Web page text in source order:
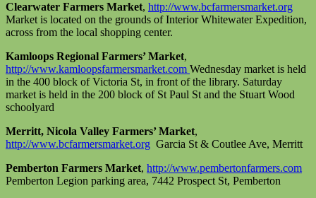
Clearwater Farmers Market, http://www.bcfarmersmarket.org
Market is located on the grounds of Interior Whitewater Expedition,
across from the local shopping center.
Kamloops Regional Farmers’ Market,
http://www.kamloopsfarmersmarket.com Wednesday market is held
in the 400 block of Victoria St, in front of the library. Saturday
market is held in the 200 block of St Paul St and the Stuart Wood
schoolyard
Merritt, Nicola Valley Farmers’ Market,
http://www.bcfarmersmarket.org Garcia St & Coutlee Ave, Merritt
Pemberton Farmers Market, http://www.pembertonfarmers.com
Pemberton Legion parking area, 7442 Prospect St, Pemberton